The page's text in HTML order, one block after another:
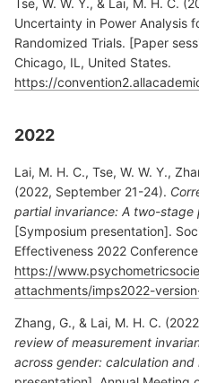
Tse, W. W. Y., & Lai, M. H. C.
Uncertainty in Power Analysis
Randomized Trials. [Paper
Chicago, IL, United States.
https://
2022
Lai, M. H. C., Tse, W. W. Y.,
(2022, September 21-24).
partial invariance: A two-stage
[Symposium presentation].
Effectiveness 2022
https://
attachments/imps2022-
Zhang, G., & Lai, M. H. C.
review of measurement
across gender: calculation